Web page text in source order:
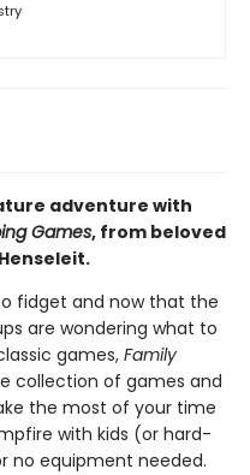
adventure with
Games, from beloved
fidget and now that the
are wondering what to
games, Family
collection of games and
the most of your time
with kids (or hard-
no equipment needed.